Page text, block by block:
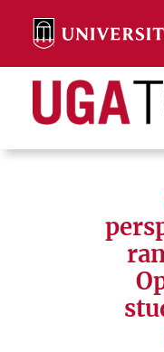
content
Search